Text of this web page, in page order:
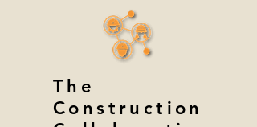
The
Construction